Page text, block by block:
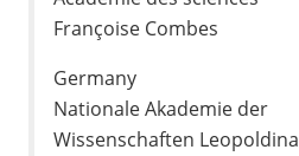
Françoise Combes
Germany
Nationale Akademie der
Wissenschaften Leopoldina